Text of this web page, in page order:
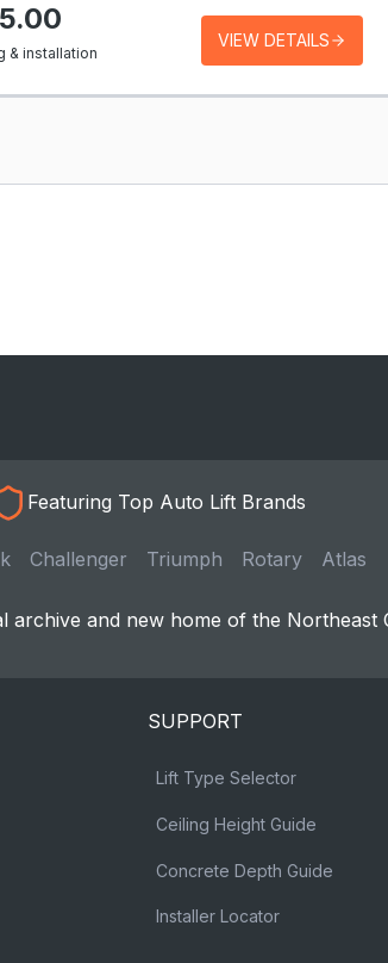
& installation
VIEW DETAILS
Featuring Top Auto Lift Brands
Challenger Triumph Rotary Atlas
and new home of the
SUPPORT
Lift Type Selector
Ceiling Height Guide
Concrete Depth Guide
Installer Locator